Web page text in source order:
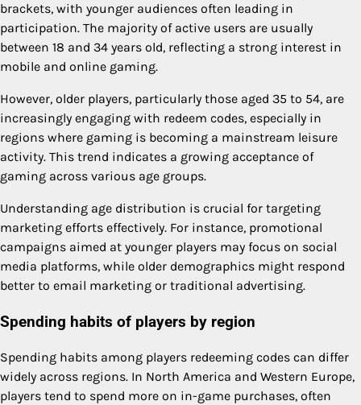
brackets, with younger audiences often leading in
participation. The majority of active users are usually
between 18 and 34 years old, reflecting a strong interest in
mobile and online gaming.
However, older players, particularly those aged 35 to 54, are
increasingly engaging with redeem codes, especially in
regions where gaming is becoming a mainstream leisure
activity. This trend indicates a growing acceptance of
gaming across various age groups.
Understanding age distribution is crucial for targeting
marketing efforts effectively. For instance, promotional
campaigns aimed at younger players may focus on social
media platforms, while older demographics might respond
better to email marketing or traditional advertising.
Spending habits of players by region
Spending habits among players redeeming codes can differ
widely across regions. In North America and Western Europe,
players tend to spend more on in-game purchases, often